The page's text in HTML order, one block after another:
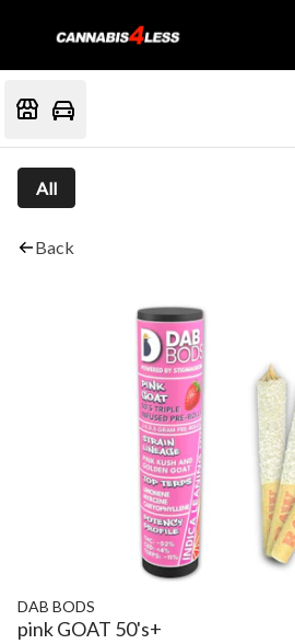
All
Back
DAB BODS
pink GOAT 50's+